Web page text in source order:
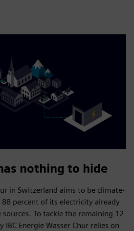
nothing to hide
in Switzerland aims to be climate-
percent of its electricity already
To tackle the remaining 12
Energie Wasser Chur relies on